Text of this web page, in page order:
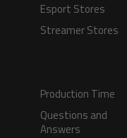
Esport Stores
Streamer Stores
Production Time
Questions and
Answers